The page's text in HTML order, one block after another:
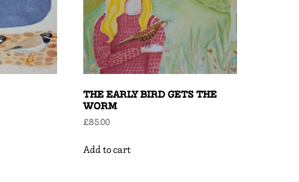
THE EARLY BIRD GETS THE
WORM
£85.00
Add to cart